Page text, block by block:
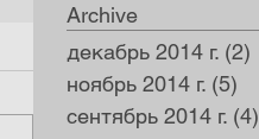
Archive
декабрь 2014 г. (2)
ноябрь 2014 г. (5)
сентябрь 2014 г. (4)